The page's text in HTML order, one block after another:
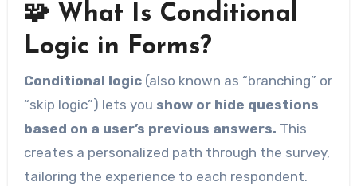
🧩 What Is Conditional
Logic in Forms?
Conditional logic(also known as “branching” or
“skip logic”) lets you show or hide questions
based on a user’s previous answers. This
creates a personalized path through the survey,
tailoring the experience to each respondent.